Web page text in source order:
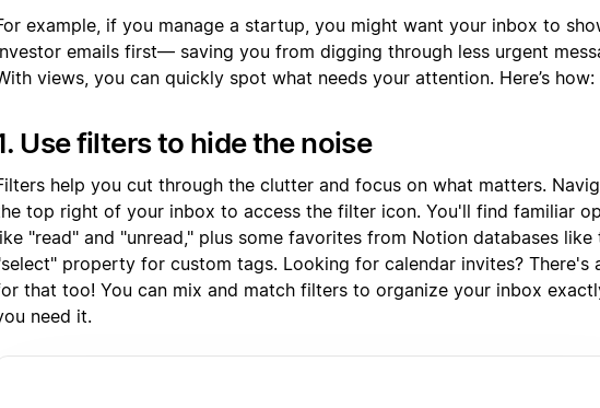
example, if you manage a startup, you might want your inbox to
emails first— saving you from digging through less urgent
views, you can quickly spot what needs your attention. Here’s how:
Use filters to hide the noise
help you cut through the clutter and focus on what matters.
top right of your inbox to access the filter icon. You'll find familiar
"read" and "unread," plus some favorites from Notion databases like
property for custom tags. Looking for calendar invites? There's
that too! You can mix and match filters to organize your inbox
need it.